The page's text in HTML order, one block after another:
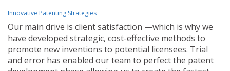
Innovative Patenting Strategies
Our main drive is client satisfaction —which is why we
have developed strategic, cost-effective methods to
promote new inventions to potential licensees. Trial
and error has enabled our team to perfect the patent